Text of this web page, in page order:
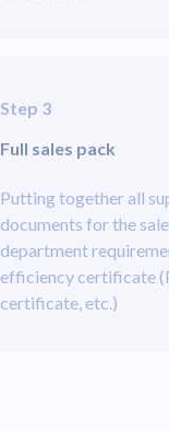
Step 3
Full sales pack
Putting together all
documents for the
department
efficiency certificate
certificate, etc.)